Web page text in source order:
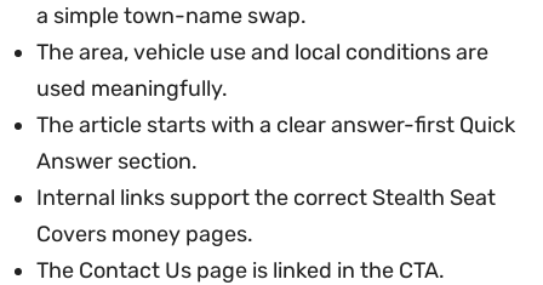
a simple town-name swap.
The area, vehicle use and local conditions are
used meaningfully.
The article starts with a clear answer-first Quick
Answer section.
Internal links support the correct Stealth Seat
Covers money pages.
The Contact Us page is linked in the CTA.